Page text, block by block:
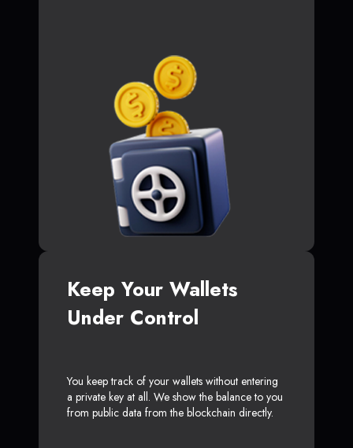
Keep Your Wallets
Under Control
You keep track of your wallets without entering
a private key at all. We show the balance to you
from public data from the blockchain directly.